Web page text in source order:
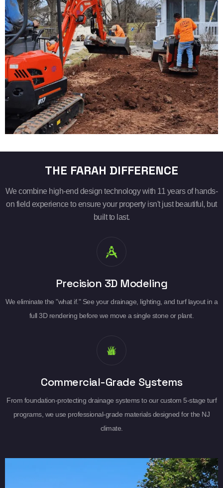
THE FARAH DIFFERENCE
We combine high-end design technology with 11 years of hands-
on field experience to ensure your property isn't just beautiful, but
built to last.
Precision 3D Modeling
We eliminate the "what if." See your drainage, lighting, and turf layout in a
full 3D rendering before we move a single stone or plant.
Commercial-Grade Systems
From foundation-protecting drainage systems to our custom 5-stage turf
programs, we use professional-grade materials designed for the NJ
climate.